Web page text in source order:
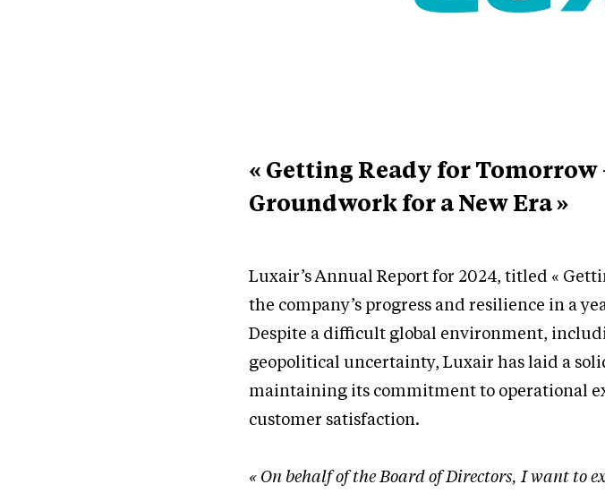
« Getting Ready for Tomorrow
Groundwork for a New Era »
Luxair’s Annual Report for 2024, titled «
the company’s progress and resilience in a
Despite a difficult global environment,
geopolitical uncertainty, Luxair has laid a
maintaining its commitment to operational
customer satisfaction.
« On behalf of the Board of Directors, I want to